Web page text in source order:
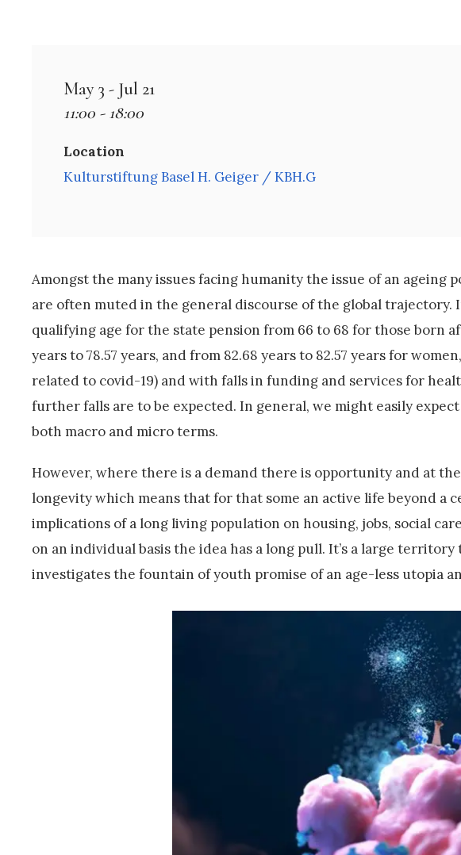
May 3 - Jul 21
11:00 - 18:00
Location
Kulturstiftung Basel H. Geiger / KBH.G
Amongst the many issues facing humanity the issue of an
are often muted in the general discourse of the global trajectory.
qualifying age for the state pension from 66 to 68 for those born
years to 78.57 years, and from 82.68 years to 82.57 years for women,
related to covid-19) and with falls in funding and services for
further falls are to be expected. In general, we might easily
both macro and micro terms.
However, where there is a demand there is opportunity and at
longevity which means that for that some an active life beyond a
implications of a long living population on housing, jobs, social
on an individual basis the idea has a long pull. It’s a large
investigates the fountain of youth promise of an age-less utopia